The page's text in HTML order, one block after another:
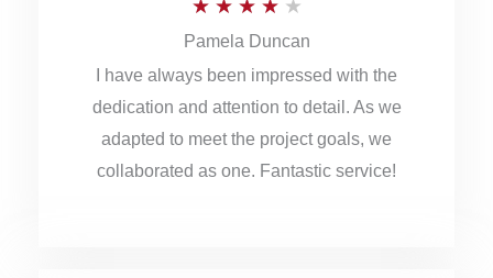
o
f
★ ★ ★ ★ ★
a
t
e
Pamela Duncan
I have always been impressed with the
dedication and attention to detail. As we
adapted to meet the project goals, we
collaborated as one. Fantastic service!